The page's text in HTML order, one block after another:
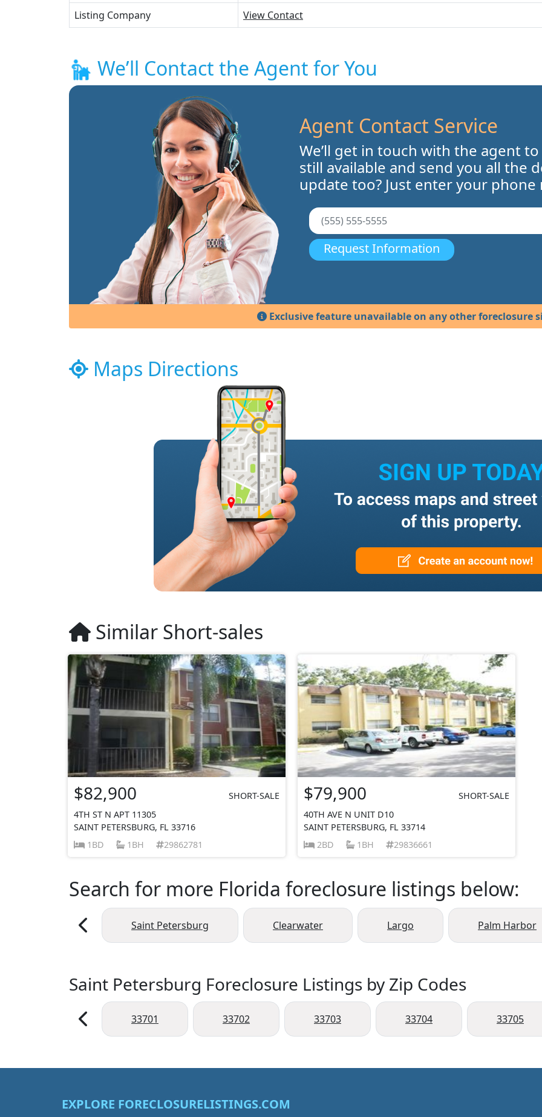
Listing Company
View Contact
We’ll Contact the Agent for You
Agent Contact Service
We’ll get in touch with the agent
still available and send you all the
update too? Just enter your phone
Request Information
Exclusive feature unavailable on any other foreclosure
Maps Directions
Similar Short-sales
$82,900
SHORT-SALE
4TH ST N APT 11305
SAINT PETERSBURG, FL 33716
1BD
1BH 29862781
$79,900
SHORT-SALE
40TH AVE N UNIT D10
SAINT PETERSBURG, FL 33714
2BD
1BH 29836661
Search for more Florida foreclosure listings below:
Saint Petersburg Clearwater Largo Palm Harbor
Saint Petersburg Foreclosure Listings by Zip Codes
33701 33702 33703 33704 33705
EXPLORE FORECLOSURELISTINGS.COM